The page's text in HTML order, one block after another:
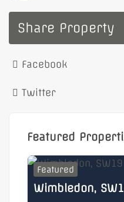
Share Property
Facebook
Twitter
Featured
Featured
Wimbledon,